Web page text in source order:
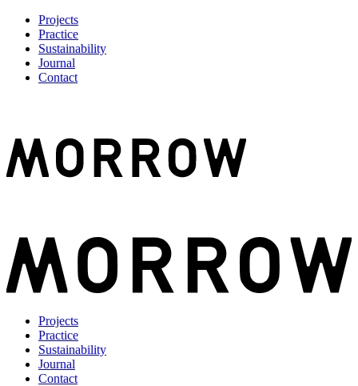
Projects
Practice
Sustainability
Journal
Contact
Projects
Practice
Sustainability
Journal
Contact